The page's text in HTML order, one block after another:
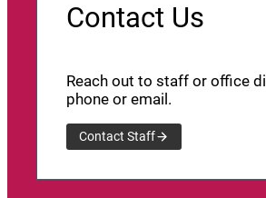
Contact Us
Reach out to staff or office
phone or email.
Contact Staff